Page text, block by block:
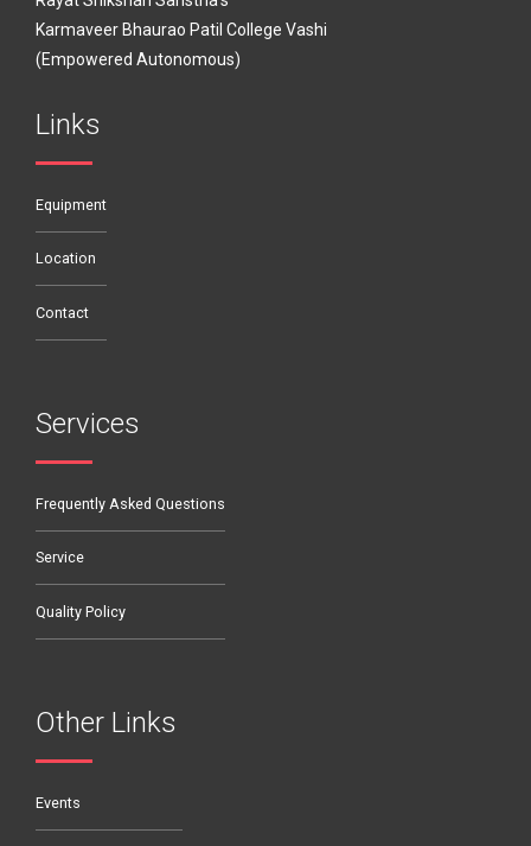
Karmaveer Bhaurao Patil College Vashi
(Empowered Autonomous)
Links
Equipment
Location
Contact
Services
Frequently Asked Questions
Service
Quality Policy
Other Links
Events